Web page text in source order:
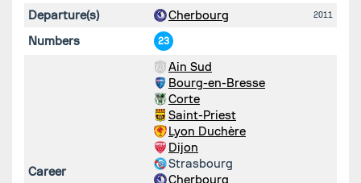
Departure(s) Cherbourg 2011
Numbers 23
Career
Ain Sud
Bourg-en-Bresse
Corte
Saint-Priest
Lyon Duchère
Dijon
Strasbourg
Cherbourg